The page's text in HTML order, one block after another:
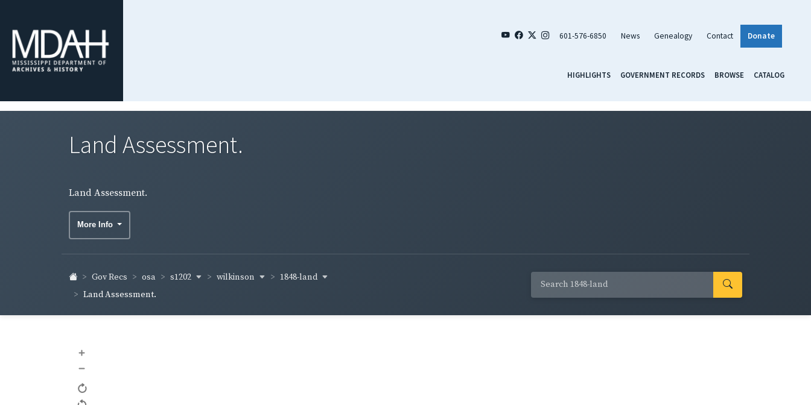
601-576-6850 News Genealogy Contact Donate
HIGHLIGHTS GOVERNMENT RECORDS BROWSE CATALOG
Land Assessment.
Land Assessment.
More Info
Gov Recs osa s1202 wilkinson
1848-land
Land Assessment.
+
–